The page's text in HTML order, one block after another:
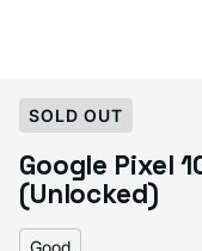
Select Condition
Good
Sold out
Visible scratches or
SOLD OUT
Google Pixel
(Unlocked)